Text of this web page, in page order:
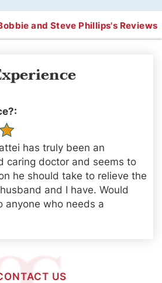
and Steve Phillips's Reviews
has truly been an
caring doctor and seems to
he should take to relieve the
and I have. Would
anyone who needs a
US